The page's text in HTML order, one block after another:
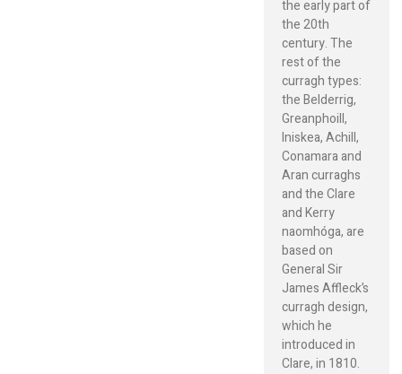
the early part of
the 20th
century. The
rest of the
curragh types:
the Belderrig,
Greanphoill,
Iniskea, Achill,
Conamara and
Aran curraghs
and the Clare
and Kerry
naomhóga, are
based on
General Sir
James Affleck’s
curragh design,
which he
introduced in
Clare, in 1810.